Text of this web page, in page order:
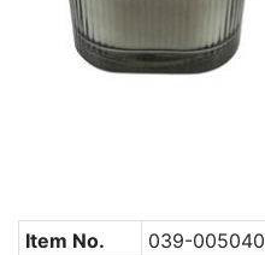
Item No.
039-005040